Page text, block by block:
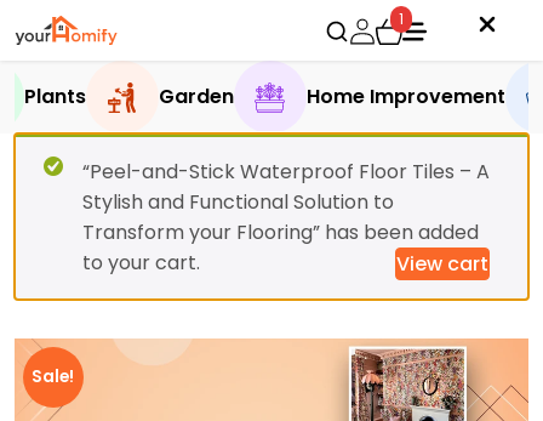
1
Plants Garden Home Improvement
“Peel-and-Stick Waterproof Floor Tiles – A
Stylish and Functional Solution to
Transform your Flooring” has been added
to your cart.
View cart
Sale!